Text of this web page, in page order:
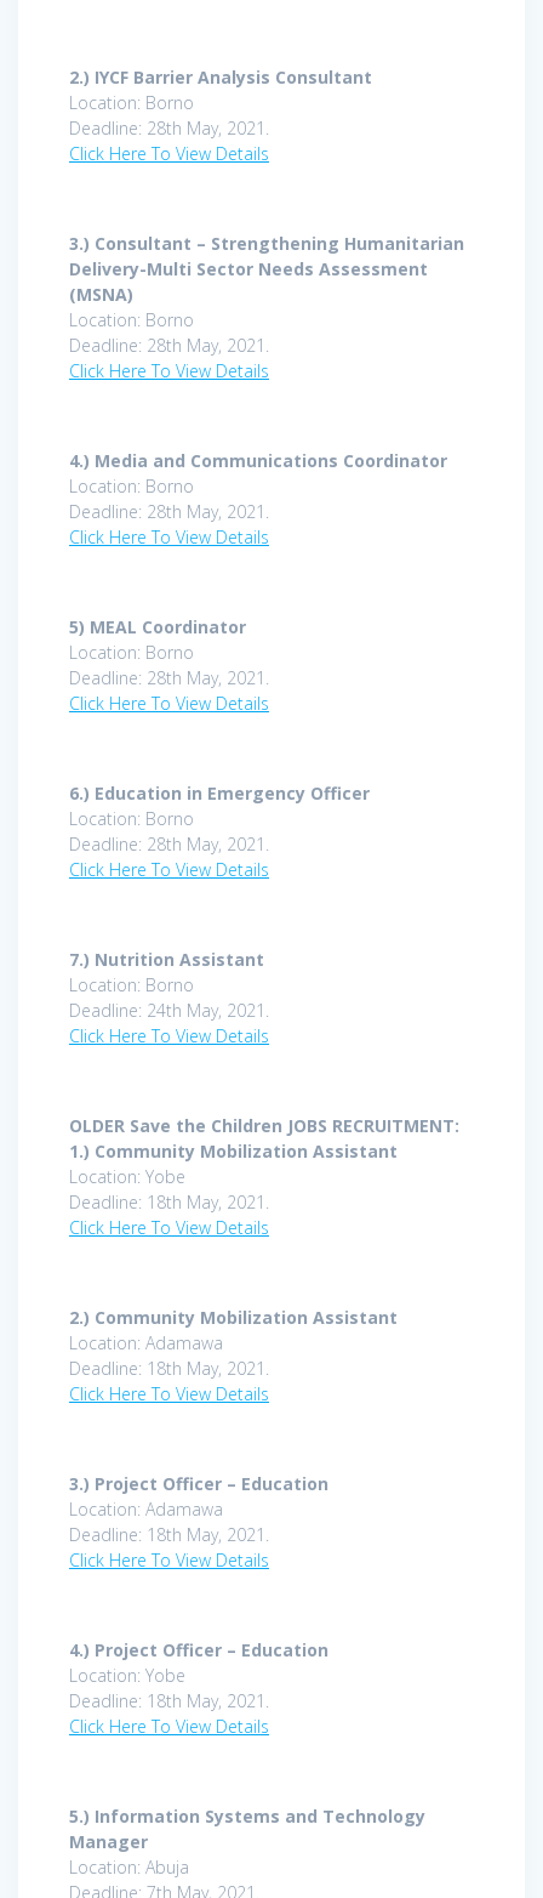
2.) IYCF Barrier Analysis Consultant
Location: Borno
Deadline: 28th May, 2021.
Click Here To View Details
3.) Consultant – Strengthening Humanitarian
Delivery-Multi Sector Needs Assessment
(MSNA)
Location: Borno
Deadline: 28th May, 2021.
Click Here To View Details
4.) Media and Communications Coordinator
Location: Borno
Deadline: 28th May, 2021.
Click Here To View Details
5) MEAL Coordinator
Location: Borno
Deadline: 28th May, 2021.
Click Here To View Details
6.) Education in Emergency Officer
Location: Borno
Deadline: 28th May, 2021.
Click Here To View Details
7.) Nutrition Assistant
Location: Borno
Deadline: 24th May, 2021.
Click Here To View Details
OLDER Save the Children JOBS RECRUITMENT:
1.) Community Mobilization Assistant
Location: Yobe
Deadline: 18th May, 2021.
Click Here To View Details
2.) Community Mobilization Assistant
Location: Adamawa
Deadline: 18th May, 2021.
Click Here To View Details
3.) Project Officer – Education
Location: Adamawa
Deadline: 18th May, 2021.
Click Here To View Details
4.) Project Officer – Education
Location: Yobe
Deadline: 18th May, 2021.
Click Here To View Details
5.) Information Systems and Technology
Manager
Location: Abuja
Deadline: 7th May, 2021.